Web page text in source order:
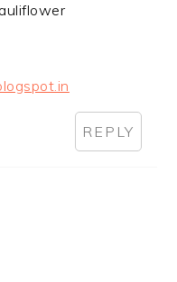
REPLY